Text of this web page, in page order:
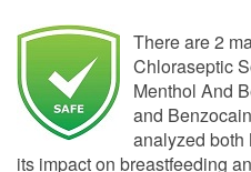
There are 2
Chloraseptic
Menthol And
and
analyzed both
its impact on breastfeeding